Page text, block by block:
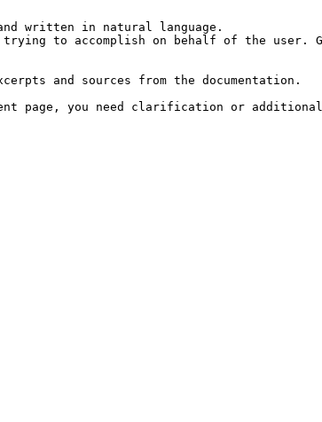
written in natural language.
to accomplish on behalf of the user.
and sources from the documentation.
page, you need clarification or